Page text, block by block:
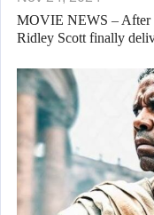
MOVIE NEWS – After
Ridley Scott finally